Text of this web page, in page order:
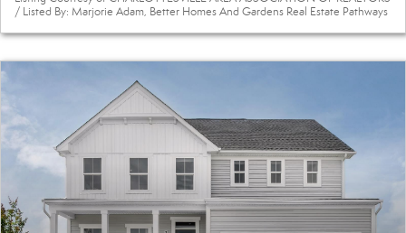
/ Listed By: Marjorie Adam, Better Homes And Gardens Real Estate Pathways